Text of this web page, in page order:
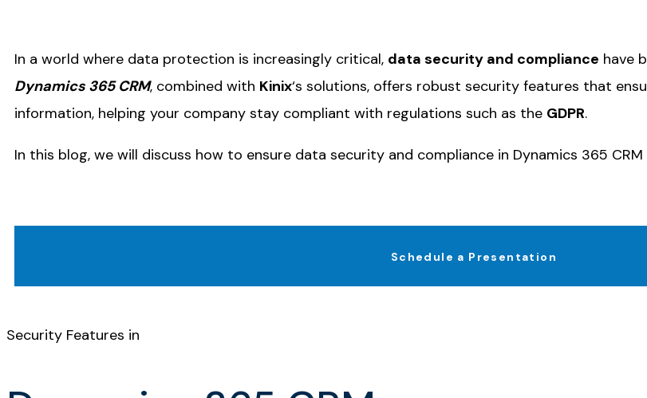
In a world where data protection is increasingly critical, data security and compliance have
Dynamics 365 CRM, combined with Kinix‘s solutions, offers robust security features that
information, helping your company stay compliant with regulations such as the GDPR.
In this blog, we will discuss how to ensure data security and compliance in Dynamics 365 CRM
Schedule a Presentation
Security Features in